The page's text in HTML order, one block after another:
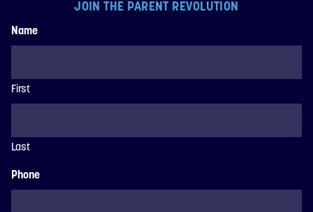
JOIN THE PARENT REVOLUTION
Name
First
Last
Phone